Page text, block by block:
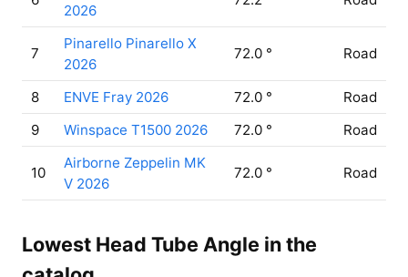
2026
7
Pinarello Pinarello X
2026
72.0 ° Road
8 ENVE Fray 2026 72.0 °
Road
9
Winspace T1500 2026 72.0 ° Road
10
Airborne Zeppelin MK
V 2026
72.0 ° Road
Lowest Head Tube Angle in the